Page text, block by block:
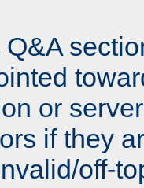
or
if they
off-